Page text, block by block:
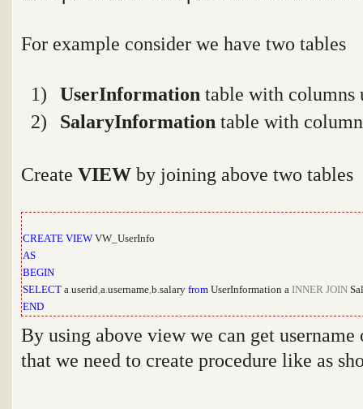
For example consider we have two tables
1) UserInformation table with columns
2)
SalaryInformation table with
Create VIEW by joining above two tables
CREATE VIEW VW_UserInfo
AS
BEGIN
SELECT a.userid,a.username,b.salary from UserInformation a INNER JOIN
END
By using above view we can get
that we need to create procedure like as